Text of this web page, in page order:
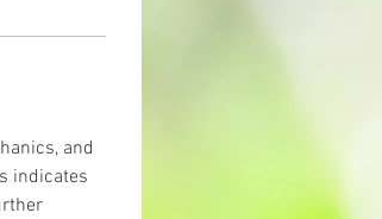
and
indicates